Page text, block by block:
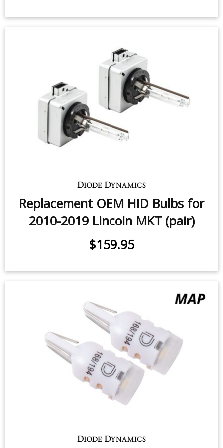
Replacement OEM HID Bulbs for
2010-2019 Lincoln MKT (pair)
$159.95